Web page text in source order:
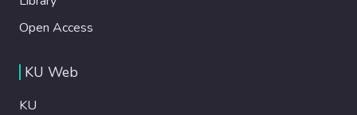
Open Access
KU Web
KU